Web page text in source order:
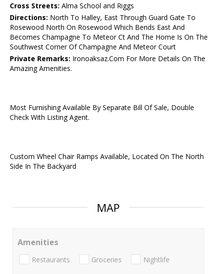
Cross Streets: Alma School and Riggs
Directions: North To Halley, East Through Guard Gate To
Rosewood North On Rosewood Which Bends East And
Becomes Champagne To Meteor Ct And The Home Is On The
Southwest Corner Of Champagne And Meteor Court
Private Remarks: Ironoaksaz.Com For More Details On The
Amazing Amenities.
Most Furnishing Available By Separate Bill Of Sale, Double
Check With Listing Agent.
Custom Wheel Chair Ramps Available, Located On The North
Side In The Backyard
MAP
Amenities
Restaurants Groceries Nightlife